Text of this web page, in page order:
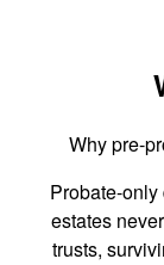
Why pre-
Probate-
estates
trusts,